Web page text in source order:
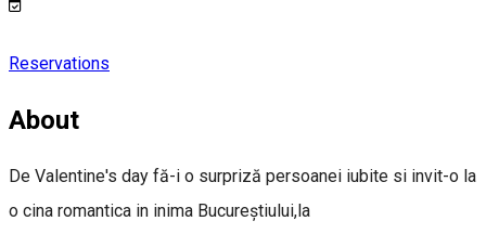
Reservations
About
De Valentine's day fă-i o surpriză persoanei iubite si invit-o la
o cina romantica in inima Bucureștiului,la